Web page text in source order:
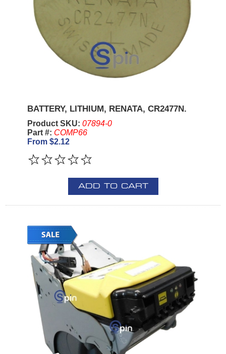
BATTERY, LITHIUM, RENATA, CR2477N.
Product SKU: 07894-0
Part #: COMP66
From $2.12
ADD TO CART